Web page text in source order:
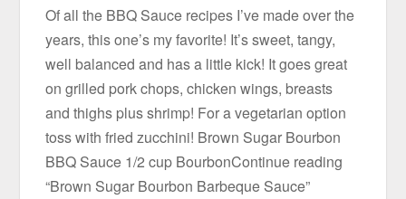
Of all the BBQ Sauce recipes I’ve made over the
years, this one’s my favorite! It’s sweet, tangy,
well balanced and has a little kick! It goes great
on grilled pork chops, chicken wings, breasts
and thighs plus shrimp! For a vegetarian option
toss with fried zucchini! Brown Sugar Bourbon
BBQ Sauce 1/2 cup BourbonContinue reading
“Brown Sugar Bourbon Barbeque Sauce”